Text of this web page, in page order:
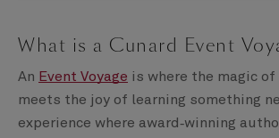
What is a Cunard Event
An Event Voyage is where the magic of
meets the joy of learning something
experience where award‑winning